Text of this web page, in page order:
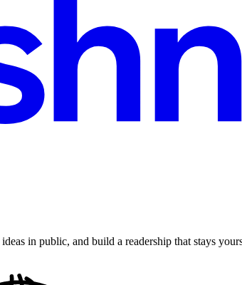
in public, and build a readership that stays